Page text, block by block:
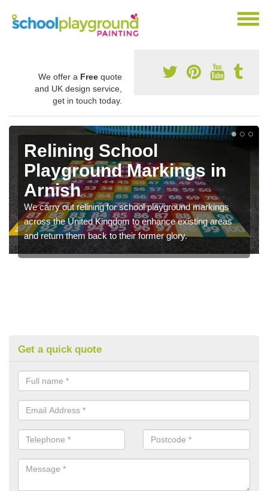
We offer a Free quote
and UK design service,
get in touch today.
Relining School
Playground Markings in
Arnish
We carry out relining for school playground markings
across the United Kingdom to enhance existing areas
and return them back to their former glory.
Get a quick quote